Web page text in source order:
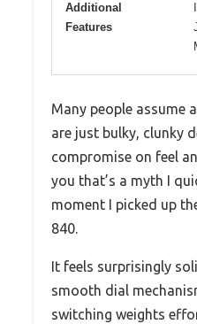
Additional
Features
Many people assume
are just bulky, clunky
compromise on feel
you that’s a myth I
moment I picked up
840.
It feels surprisingly
smooth dial
switching weights